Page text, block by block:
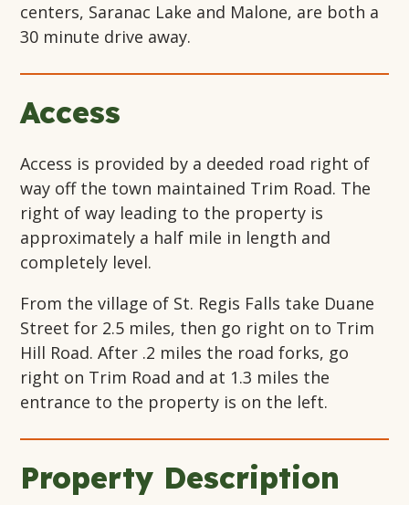
centers, Saranac Lake and Malone, are both a
30 minute drive away.
Access
Access is provided by a deeded road right of
way off the town maintained Trim Road. The
right of way leading to the property is
approximately a half mile in length and
completely level.
From the village of St. Regis Falls take Duane
Street for 2.5 miles, then go right on to Trim
Hill Road. After .2 miles the road forks, go
right on Trim Road and at 1.3 miles the
entrance to the property is on the left.
Property Description